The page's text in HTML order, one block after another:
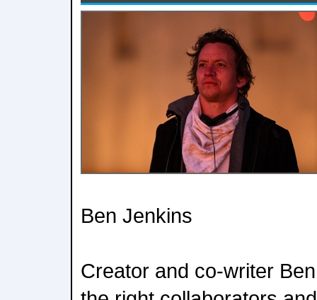
Ben Jenkins
Creator and co-writer